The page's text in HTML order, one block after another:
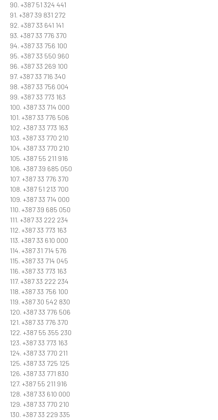
90. +387 51 324 441
91. +387 39 831 272
92. +387 33 641 141
93. +387 33 776 370
94. +387 33 756 100
95. +387 33 550 960
96. +387 33 269 100
97. +387 33 716 340
98. +387 33 756 004
99. +387 33 773 163
100. +387 33 714 000
101. +387 33 776 506
102. +387 33 773 163
103. +387 33 770 210
104. +387 33 770 210
105. +387 55 211 916
106. +387 39 685 050
107. +387 33 776 370
108. +387 51 213 700
109. +387 33 714 000
110. +387 39 685 050
111. +387 33 222 234
112. +387 33 773 163
113. +387 33 610 000
114. +387 31 714 576
115. +387 33 714 045
116. +387 33 773 163
117. +387 33 222 234
118. +387 33 756 100
119. +387 30 542 830
120. +387 33 776 506
121. +387 33 776 370
122. +387 55 355 230
123. +387 33 773 163
124. +387 33 770 211
125. +387 33 725 125
126. +387 33 771 830
127. +387 55 211 916
128. +387 33 610 000
129. +387 33 770 210
130. +387 33 229 335